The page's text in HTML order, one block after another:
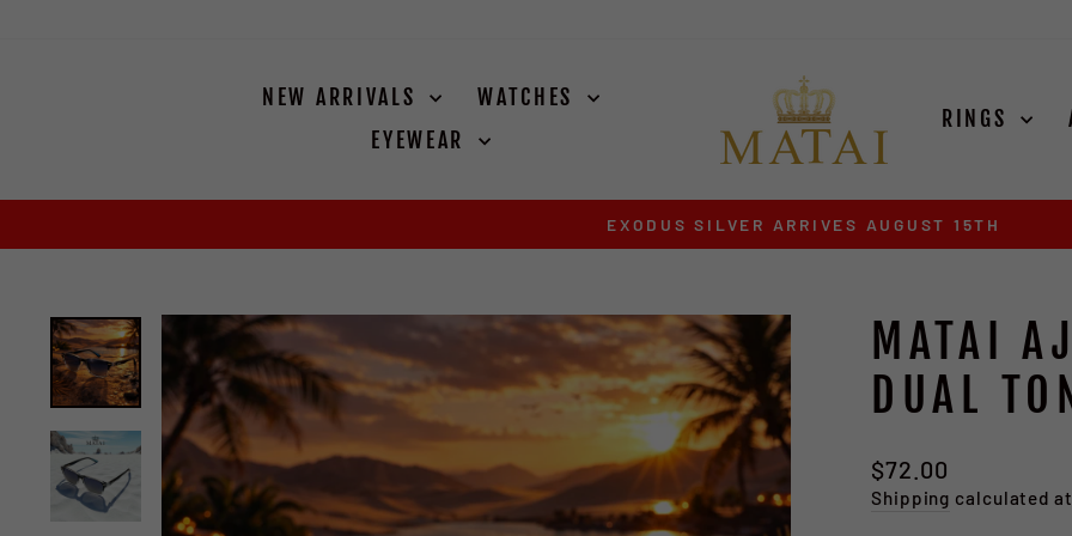
NEW ARRIVALS
WATCHES
EYEWEAR
RINGS
Pause
EXODUS SILVER ARRIVES AUGUST 15TH
MATAI
DUAL
Regular
price
$72.00
Shipping calculated